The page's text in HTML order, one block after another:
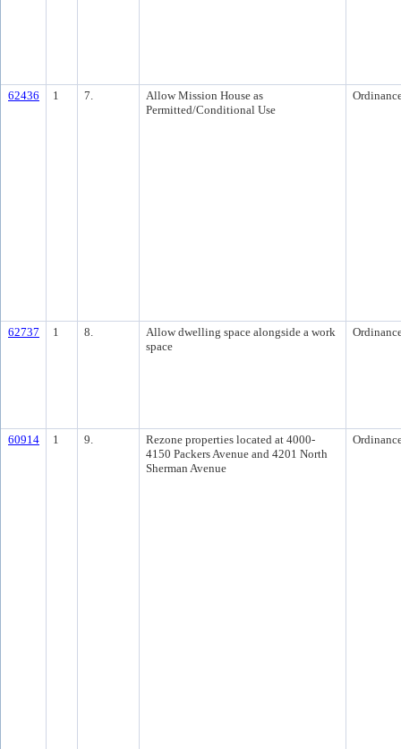
62436 1 7.
Allow Mission House as
Permitted/Conditional Use
62737 1 8.
Allow dwelling space alongside a work
space
60914 1 9.
Rezone properties located at 4000-
4150 Packers Avenue and 4201 North
Sherman Avenue